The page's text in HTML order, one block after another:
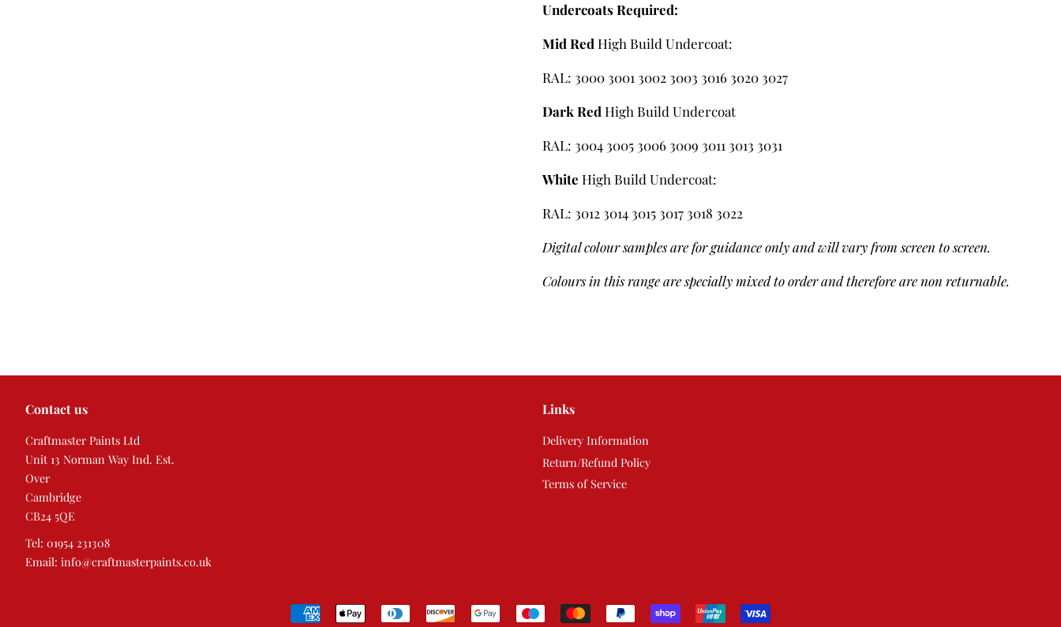
Undercoats Required:
Mid Red High Build Undercoat:
RAL: 3000 3001 3002 3003 3016 3020 3027
Dark Red High Build Undercoat
RAL: 3004 3005 3006 3009 3011 3013 3031
White High Build Undercoat:
RAL: 3012 3014 3015 3017 3018 3022
Digital colour samples are for guidance only and will vary from screen to screen.
Colours in this range are specially mixed to order and therefore are non returnable.
Contact us
Craftmaster Paints Ltd
Unit 13 Norman Way Ind. Est.
Over
Cambridge
CB24 5QE
Tel: 01954 231308
Email: info@craftmasterpaints.co.uk
Links
Delivery Information
Return/Refund Policy
Terms of Service
Payment